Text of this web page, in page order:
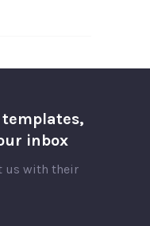
templates,
inbox
us with their